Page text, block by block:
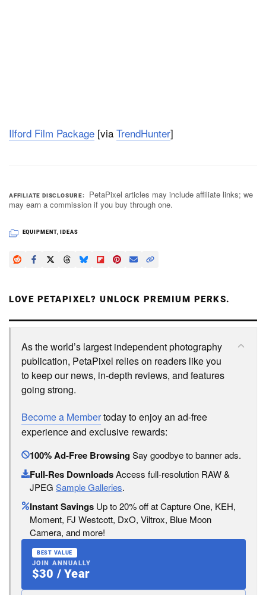
Ilford Film Package [via TrendHunter]
AFFILIATE DISCLOSURE
PetaPixel articles may include affiliate links; we
may earn a commission if you buy through one.
EQUIPMENT, IDEAS
LOVE PETAPIXEL? UNLOCK PREMIUM PERKS.
As the world’s largest independent photography
publication, PetaPixel relies on readers like you
to keep our news, in-depth reviews, and features
going strong.
Become a Membertoday to enjoy an ad-free
experience and exclusive rewards:
100% Ad-Free BrowsingSay goodbye to banner ads.
Full-Res DownloadsAccess full-resolution RAW &
JPEG Sample Galleries.
Instant Savings Up to 20% off at Capture One, KEH,
Moment, FJ Westcott, DxO, Viltrox, Blue Moon
Camera, and more!
BEST VALUE
JOIN ANNUALLY
$30 / Year